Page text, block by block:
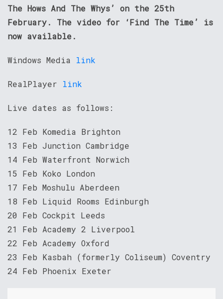
The Hows And The Whys’ on the 25th
February. The video for ‘Find The Time’ is
now available.
Windows Media link
RealPlayer link
Live dates as follows:
12 Feb Komedia Brighton
13 Feb Junction Cambridge
14 Feb Waterfront Norwich
15 Feb Koko London
17 Feb Moshulu Aberdeen
18 Feb Liquid Rooms Edinburgh
20 Feb Cockpit Leeds
21 Feb Academy 2 Liverpool
22 Feb Academy Oxford
23 Feb Kasbah (formerly Coliseum) Coventry
24 Feb Phoenix Exeter